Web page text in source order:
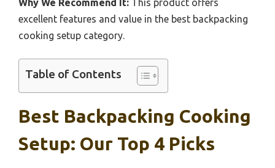
Why We Recommend It: This product offers
excellent features and value in the best backpacking
cooking setup category.
Table of Contents
Best Backpacking Cooking
Setup: Our Top 4 Picks